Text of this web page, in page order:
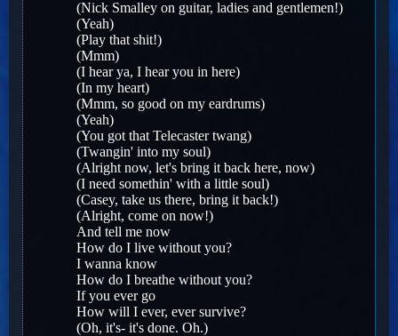
(Nick Smalley on guitar, ladies and gentlemen!)
(Yeah)
(Play that shit!)
(Mmm)
(I hear ya, I hear you in here)
(In my heart)
(Mmm, so good on my eardrums)
(Yeah)
(You got that Telecaster twang)
(Twangin' into my soul)
(Alright now, let's bring it back here, now)
(I need somethin' with a little soul)
(Casey, take us there, bring it back!)
(Alright, come on now!)
And tell me now
How do I live without you?
I wanna know
How do I breathe without you?
If you ever go
How will I ever, ever survive?
(Oh, it's- it's done. Oh.)